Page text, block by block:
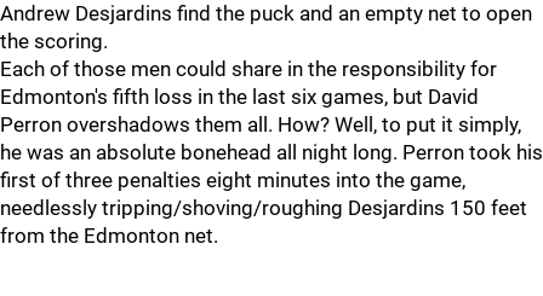
Andrew Desjardins find the puck and an empty net to open
the scoring.
Each of those men could share in the responsibility for
Edmonton's fifth loss in the last six games, but David
Perron overshadows them all. How? Well, to put it simply,
he was an absolute bonehead all night long. Perron took his
first of three penalties eight minutes into the game,
needlessly tripping/shoving/roughing Desjardins 150 feet
from the Edmonton net.